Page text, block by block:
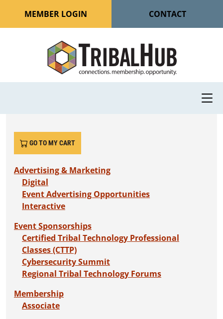
MEMBER LOGIN CONTACT
GO TO MY CART
Advertising & Marketing
Digital
Event Advertising Opportunities
Interactive
Event Sponsorships
Certified Tribal Technology Professional
Classes (CTTP)
Cybersecurity Summit
Regional Tribal Technology Forums
Membership
Associate